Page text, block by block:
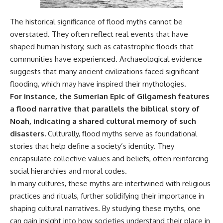
Comparisons are made with
such as **'Oumuamua** and
**2I/Borisov**, which help place
3I/ATLAS in a broader context of
known interstellar objects.
We also examine how
have contributed to discussions
around **scientific
anomalies**, and how the
scientific process distinguishes
between **evidence and
interpretation** when
evaluating unusual
observations.
---
## 🎥 Recommended Viewing
▶ **[Insert your most recent X-
File Findings video]**
2026 National Press Club, and
**36:45** — What the Evidence
Really Shows About the
Varginha UFO Incident
---
## Sources Referenced
• IPM 18/97 — Brazilian Military
ARQUIMEDES Archive)
• Informe 018/COMZAE-2 —
Brazilian Air Force Intelligence
Report (1971)
• TV Alterosa / SBT — February
1, 1996 Broadcast
February 4, 1996 Broadcast
• Estado de Minas — February
2, 1996 Article
• The Wall Street Journal —
The historical significance of flood myths cannot be
overstated. They often reflect real events that have
shaped human history, such as catastrophic floods that
communities have experienced. Archaeological evidence
suggests that many ancient civilizations faced significant
flooding, which may have inspired their mythologies.
For instance, the Sumerian Epic of Gilgamesh features
a flood narrative that parallels the biblical story of
Noah, indicating a shared cultural memory of such
disasters. Culturally, flood myths serve as foundational
stories that help define a society’s identity. They
encapsulate collective values and beliefs, often reinforcing
social hierarchies and moral codes.
In many cultures, these myths are intertwined with religious
practices and rituals, further solidifying their importance in
shaping cultural narratives. By studying these myths, one
can gain insight into how societies understand their place in